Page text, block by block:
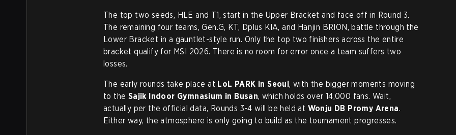
The top two seeds, HLE and T1, start in the Upper Bracket and face off in Round 3.
The remaining four teams, Gen.G, KT, Dplus KIA, and Hanjin BRION, battle through the
Lower Bracket in a gauntlet-style run. Only the top two finishers across the entire
bracket qualify for MSI 2026. There is no room for error once a team suffers two
losses.
The early rounds take place at LoL PARK in Seoul, with the bigger moments moving
to the Sajik Indoor Gymnasium in Busan, which holds over 14,000 fans. Wait,
actually per the official data, Rounds 3-4 will be held at Wonju DB Promy Arena.
Either way, the atmosphere is only going to build as the tournament progresses.